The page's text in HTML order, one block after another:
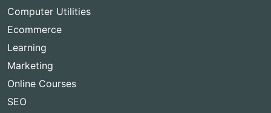
Computer Utilities
Ecommerce
Learning
Marketing
Online Courses
SEO